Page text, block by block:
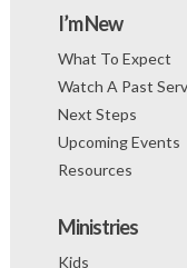
I’m New
What To Expect
Watch A Past
Next Steps
Upcoming Events
Resources
Ministries
Kids